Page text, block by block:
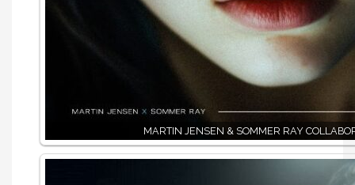
MARTIN JENSEN & SOMMER RAY